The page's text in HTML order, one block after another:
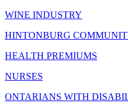
WINE INDUSTRY
HINTONBURG
HEALTH PREMIUMS
NURSES
ONTARIANS WITH